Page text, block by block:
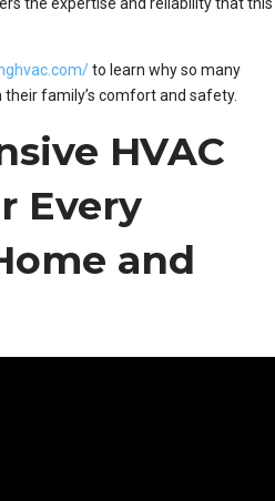
to learn why so many
family’s comfort and safety.
HVAC
Every
and